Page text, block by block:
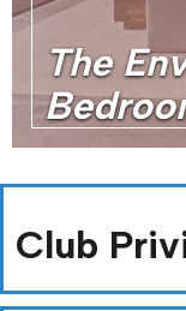
The
Club